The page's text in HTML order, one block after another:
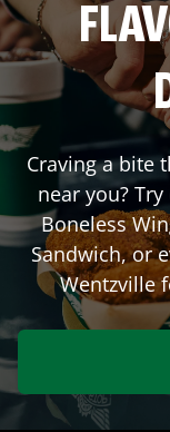
Craving a bite
near you?
Boneless
Sandwich, or
Wentzville